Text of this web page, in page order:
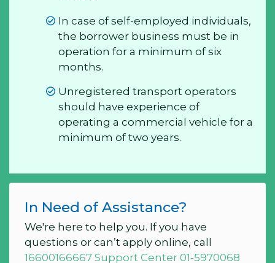
In case of self-employed individuals,
the borrower business must be in
operation for a minimum of six
months.
Unregistered transport operators
should have experience of
operating a commercial vehicle for a
minimum of two years.
In Need of Assistance?
We're here to help you. If you have
questions or can’t apply online, call
16600166667 Support Center 01-5970068